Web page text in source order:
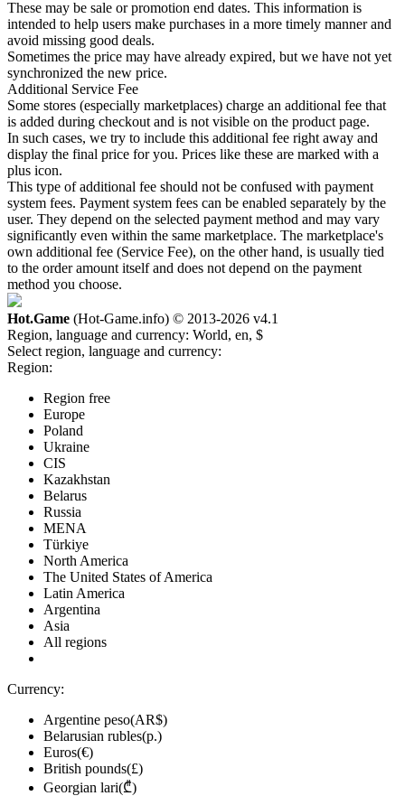
These may be sale or promotion end dates. This information is
intended to help users make purchases in a more timely manner and
avoid missing good deals.
Sometimes the price may have already expired, but we have not yet
synchronized the new price.
Additional Service Fee
Some stores (especially marketplaces) charge an additional fee that
is added during checkout and is not visible on the product page.
In such cases, we try to include this additional fee right away and
display the final price for you. Prices like these are marked with a
plus icon.
This type of additional fee should not be confused with payment
system fees. Payment system fees can be enabled separately by the
user. They depend on the selected payment method and may vary
significantly even within the same marketplace. The marketplace's
own additional fee (Service Fee), on the other hand, is usually tied
to the order amount itself and does not depend on the payment
method you choose.
Hot.Game (Hot-Game.info) © 2013-2026 v4.1
Region, language and currency: World, en, $
Select region, language and currency:
Region:
Region free
Europe
Poland
Ukraine
CIS
Kazakhstan
Belarus
Russia
MENA
Türkiye
North America
The United States of America
Latin America
Argentina
Asia
All regions
Currency:
Argentine peso(AR$)
Belarusian rubles(р.)
Euros(€)
British pounds(£)
Georgian lari(₾)